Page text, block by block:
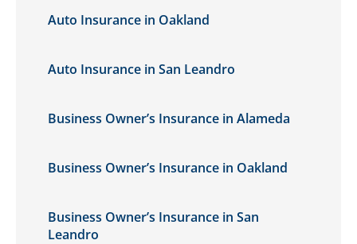
Auto Insurance in Oakland
Auto Insurance in San Leandro
Business Owner’s Insurance in Alameda
Business Owner’s Insurance in Oakland
Business Owner’s Insurance in San
Leandro